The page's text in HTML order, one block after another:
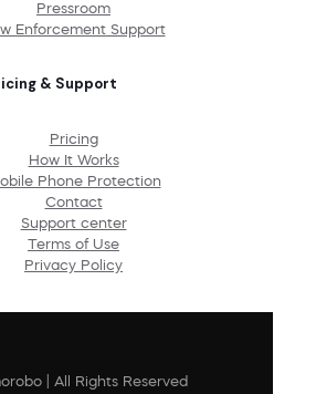
Pressroom
Enforcement Support
& Support
Pricing
How It Works
Phone Protection
Contact
Support center
Terms of Use
Privacy Policy
| All Rights Reserved